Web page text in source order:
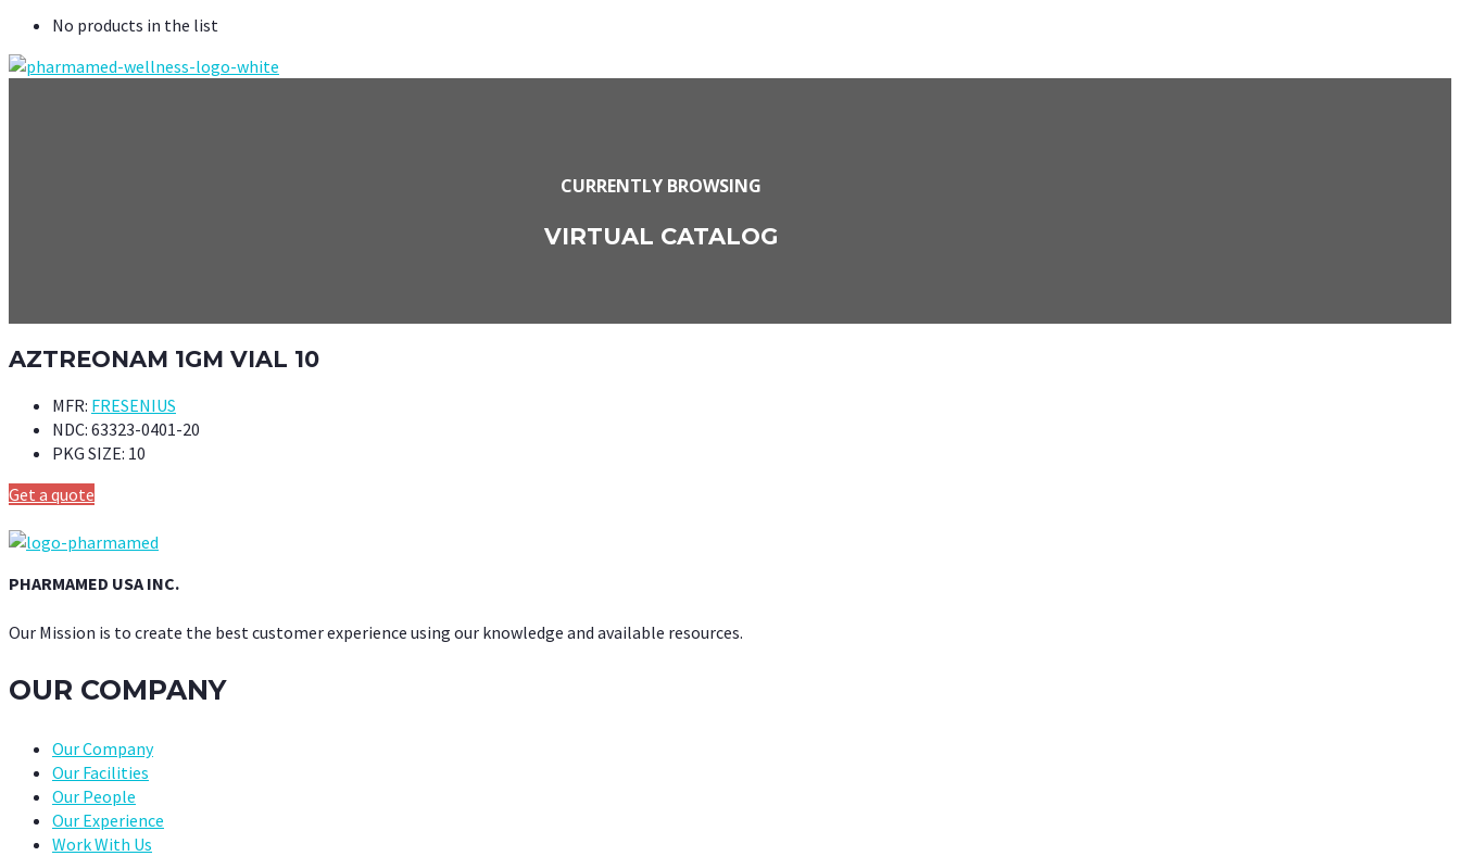
No products in the list
CURRENTLY BROWSING
VIRTUAL CATALOG
AZTREONAM 1GM VIAL 10
MFR: FRESENIUS
NDC: 63323-0401-20
PKG SIZE: 10
Get a quote
PHARMAMED USA INC.
Our Mission is to create the best customer experience using our knowledge and available resources.
OUR COMPANY
Our Company
Our Facilities
Our People
Our Experience
Work With Us